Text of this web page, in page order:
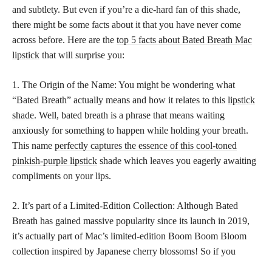
and subtlety. But even if you’re a die-hard fan of this shade,
there might be some facts about it that you have never come
across before. Here are the top 5 facts about Bated Breath Mac
lipstick that will surprise you:
1. The Origin of the Name: You might be wondering what
“Bated Breath” actually means and how it relates to this lipstick
shade. Well, bated breath is a phrase that means waiting
anxiously for something to happen while holding your breath.
This name perfectly captures the essence of this cool-toned
pinkish-purple lipstick shade which leaves you eagerly awaiting
compliments on your lips.
2. It’s part of a Limited-Edition Collection: Although Bated
Breath has gained massive popularity since its launch in 2019,
it’s actually part of Mac’s limited-edition Boom Boom Bloom
collection inspired by Japanese cherry blossoms! So if you